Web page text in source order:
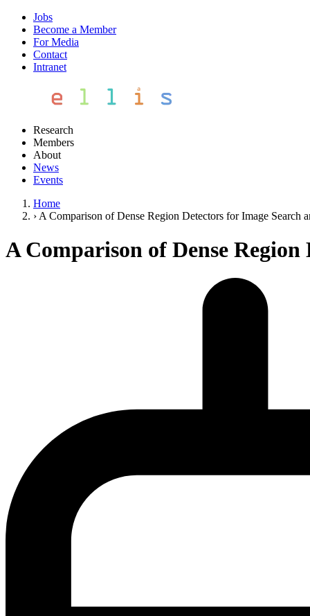
Jobs
Become a Member
For Media
Contact
Intranet
Research
Members
About
News
Events
Home
› A Comparison of Dense Region Detectors for Image Search
A Comparison of Dense